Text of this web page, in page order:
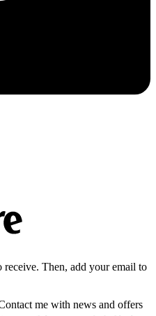
receive. Then, add your email to
me with news and offers